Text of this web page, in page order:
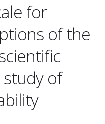
for
of the
study of